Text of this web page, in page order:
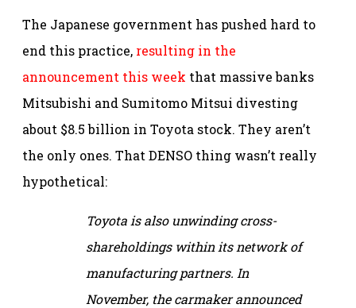
The Japanese government has pushed hard to
end this practice, resulting in the
announcement this week that massive banks
Mitsubishi and Sumitomo Mitsui divesting
about $8.5 billion in Toyota stock. They aren’t
the only ones. That DENSO thing wasn’t really
hypothetical:
Toyota is also unwinding cross-
shareholdings within its network of
manufacturing partners. In
November, the carmaker announced